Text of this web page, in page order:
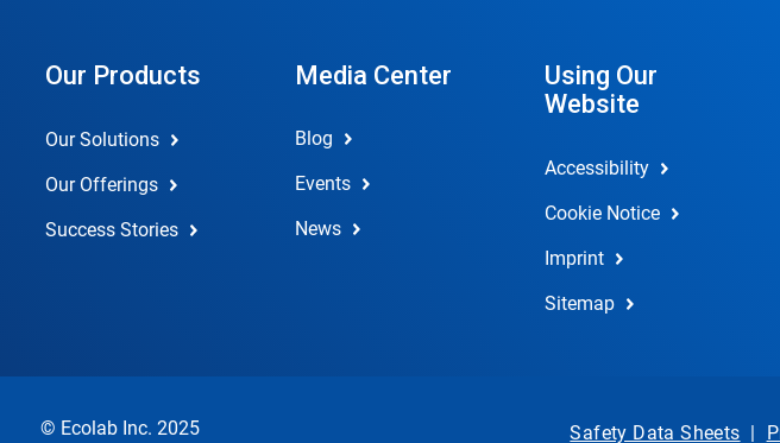
Our Products
Our Solutions
Our Offerings
Success Stories
Media Center
Blog
Events
News
Using Our
Website
Accessibility
Cookie Notice
Imprint
Sitemap
© Ecolab Inc. 2025 Safety Data Sheets |